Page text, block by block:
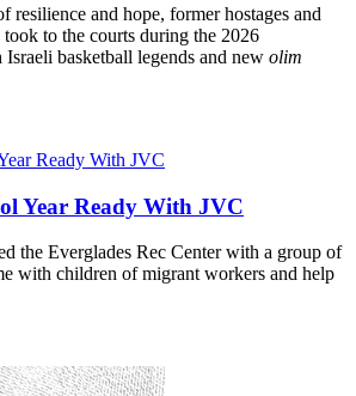
resilience and hope, former hostages and
to the courts during the 2026
basketball legends and new olim
Year Ready With JVC
the Everglades Rec Center with a group of
with children of migrant workers and help